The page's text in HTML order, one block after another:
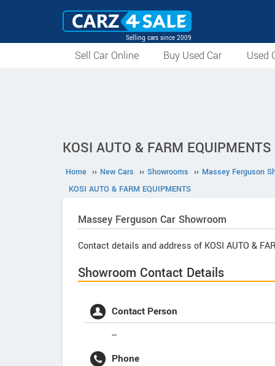
Selling cars since 2009
Sell Car Online Buy Used Car Used
KOSI AUTO & FARM
Home ›› New Cars ›› Showrooms ›› Massey Ferguson
KOSI AUTO & FARM EQUIPMENTS
Massey Ferguson Car Showroom
Contact details and address of KOSI AUTO &
Showroom Contact Details
Contact Person
--
Phone